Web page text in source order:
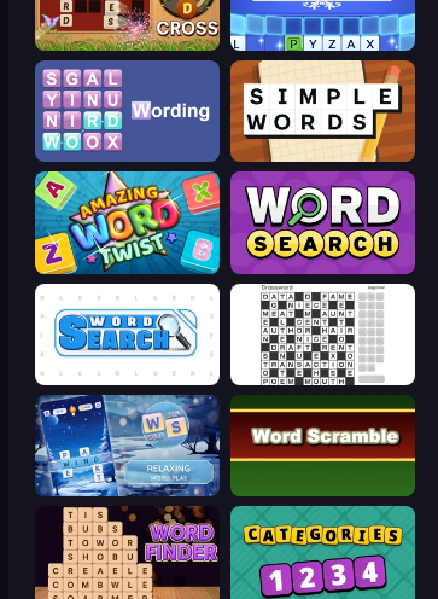
Word Cross Word Wipe
Wording Simple Words
Amazing Word Twist Daily Word Search
Word Search Crossword
Word Shift